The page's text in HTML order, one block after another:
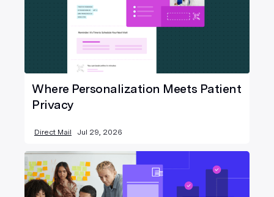
Where Personalization Meets Patient
Privacy
Direct Mail Jul 29, 2026